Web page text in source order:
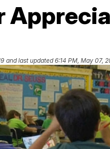
and last updated 6:14 PM, May 07,